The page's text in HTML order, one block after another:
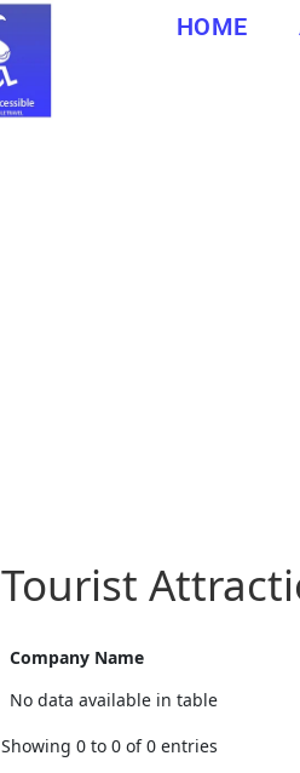
HOME
Tourist
Company Name
No data available in table
Showing 0 to 0 of 0 entries